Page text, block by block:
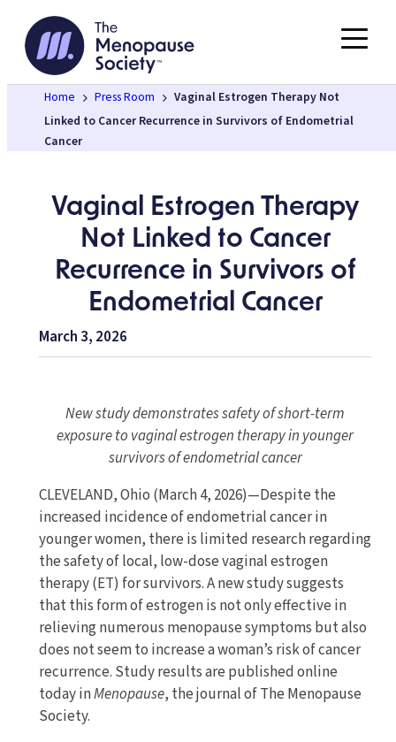
content
Home Press Room
Vaginal Estrogen Therapy Not
Linked to Cancer Recurrence in Survivors of Endometrial
Cancer
Vaginal Estrogen Therapy
Not Linked to Cancer
Recurrence in Survivors of
Endometrial Cancer
March 3, 2026
New study demonstrates safety of short-term
exposure to vaginal estrogen therapy in younger
survivors of endometrial cancer
CLEVELAND, Ohio (March 4, 2026)—Despite the
increased incidence of endometrial cancer in
younger women, there is limited research regarding
the safety of local, low-dose vaginal estrogen
therapy (ET) for survivors. A new study suggests
that this form of estrogen is not only effective in
relieving numerous menopause symptoms but also
does not seem to increase a woman’s risk of cancer
recurrence. Study results are published online
today inMenopause, the journal of The Menopause
Society.